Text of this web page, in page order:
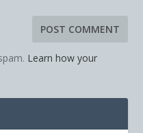
Learn how your